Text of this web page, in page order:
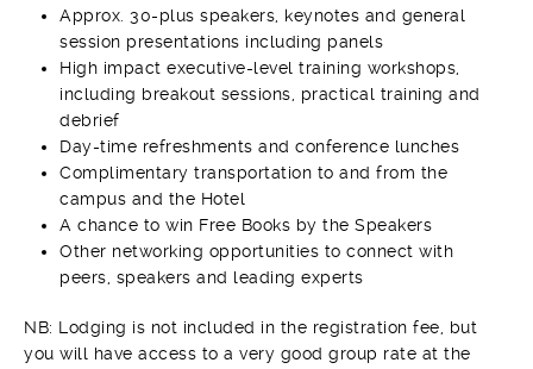
Approx. 30-plus speakers, keynotes and general
session presentations including panels
High impact executive-level training workshops,
including breakout sessions, practical training and
debrief
Day-time refreshments and conference lunches
Complimentary transportation to and from the
campus and the Hotel
A chance to win Free Books by the Speakers
Other networking opportunities to connect with
peers, speakers and leading experts
NB: Lodging is not included in the registration fee, but
you will have access to a very good group rate at the